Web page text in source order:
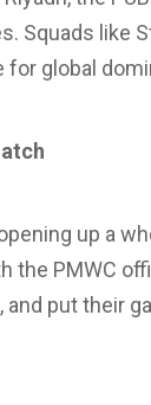
Squads like
for global
up a
the PMWC
put their